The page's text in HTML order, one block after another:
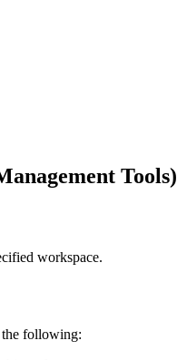
Tools)
workspace.
the following: